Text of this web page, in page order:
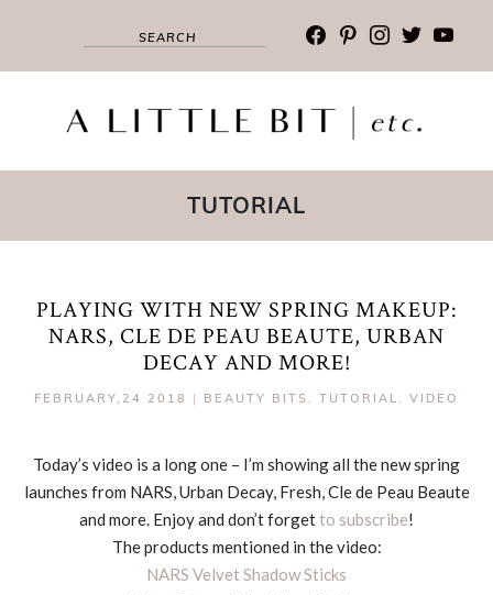
facebook
pinterest
instagram
twitter
TUTORIAL
PLAYING WITH NEW SPRING MAKEUP:
NARS, CLE DE PEAU BEAUTE, URBAN
DECAY AND MORE!
FEBRUARY,24 2018 | BEAUTY BITS , TUTORIAL , VIDEO
Today’s video is a long one – I’m showing all the new spring
launches from NARS, Urban Decay, Fresh, Cle de Peau Beaute
and more. Enjoy and don’t forgetto subscribe!
The products mentioned in the video:
NARS Velvet Shadow Sticks